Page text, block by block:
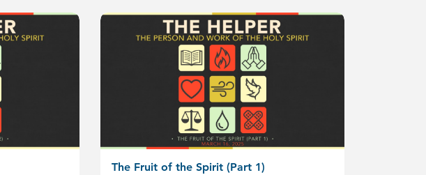
The Fruit of the Spirit (Part 1)